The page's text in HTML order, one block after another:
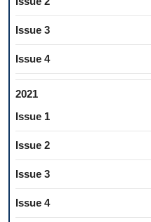
Issue 3
Issue 4
2021
Issue 1
Issue 2
Issue 3
Issue 4